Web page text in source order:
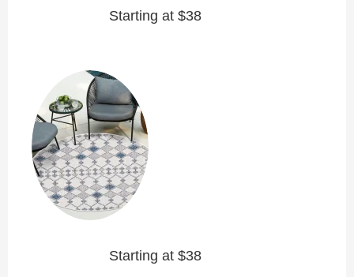
Starting at $38
Starting at $38